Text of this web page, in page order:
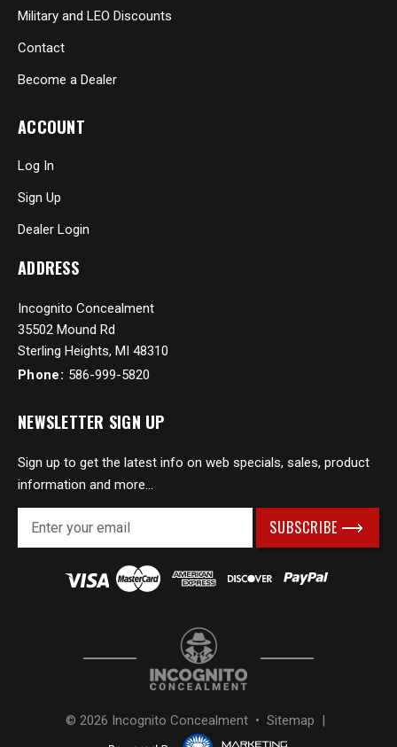
Military and LEO Discounts
Contact
Become a Dealer
ACCOUNT
Log In
Sign Up
Dealer Login
ADDRESS
Incognito Concealment
35502 Mound Rd
Sterling Heights, MI 48310
Phone: 586-999-5820
NEWSLETTER SIGN UP
Sign up to get the latest info on web specials, sales, product
information and more...
© 2026 Incognito Concealment • Sitemap |